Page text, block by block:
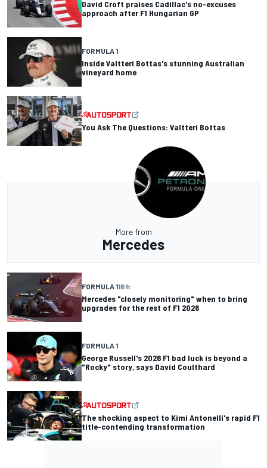
David Croft praises Cadillac's no-excuses
approach after F1 Hungarian GP
FORMULA 1
Inside Valtteri Bottas's stunning Australian
vineyard home
You Ask The Questions: Valtteri Bottas
More from
Mercedes
FORMULA 116 h
Mercedes "closely monitoring" when to bring
upgrades for the rest of F1 2026
FORMULA 1
George Russell's 2026 F1 bad luck is beyond a
"Rocky" story, says David Coulthard
The shocking aspect to Kimi Antonelli's rapid F1
title-contending transformation